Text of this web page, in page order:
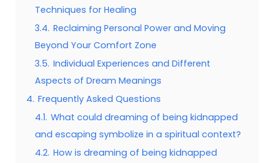
Techniques for Healing
3.4. Reclaiming Personal Power and Moving
Beyond Your Comfort Zone
3.5. Individual Experiences and Different
Aspects of Dream Meanings
4. Frequently Asked Questions
4.1. What could dreaming of being kidnapped
and escaping symbolize in a spiritual context?
4.2. How is dreaming of being kidnapped